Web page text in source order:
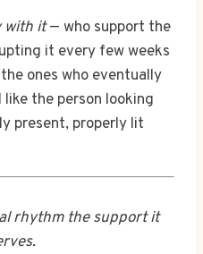
with it— who support the
it every few weeks
ones who eventually
the person looking
present, properly lit
rhythm the support it